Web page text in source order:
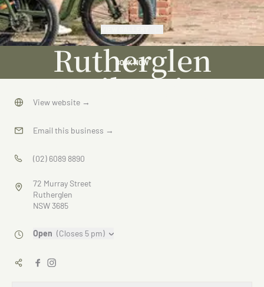
Rutherglen
E-Bike Hire
BOOK NOW
View website →
Email this business →
(02) 6089 8890
72 Murray Street
Rutherglen
NSW 3685
Open (Closes 5 pm)